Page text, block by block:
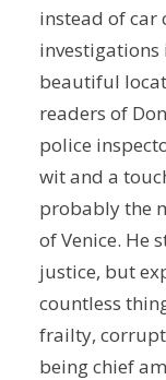
instead of car
investigations
beautiful
readers of
police
wit and a
probably the
of Venice. He
justice, but
countless
frailty,
being chief